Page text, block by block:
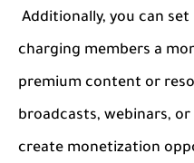
Additionally, you can
charging members a
premium content or
broadcasts, webinars, or
create monetization